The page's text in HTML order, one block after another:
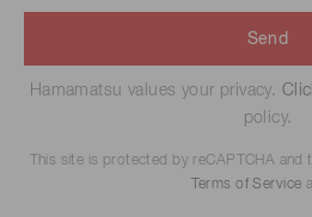
Send
Hamamatsu values your privacy.
policy.
This site is protected by reCAPTCHA and
Terms of Service